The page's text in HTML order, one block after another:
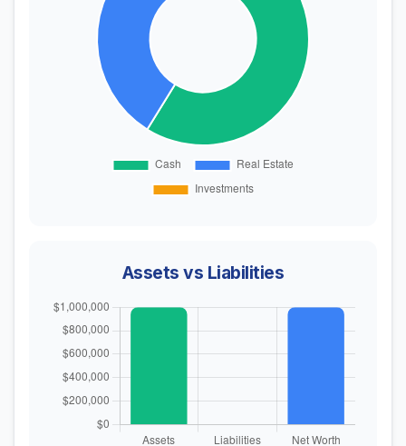
Assets vs Liabilities